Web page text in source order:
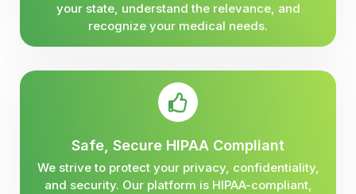
your state, understand the relevance, and
recognize your medical needs.
Safe, Secure HIPAA Compliant
We strive to protect your privacy, confidentiality,
and security. Our platform is HIPAA-compliant,